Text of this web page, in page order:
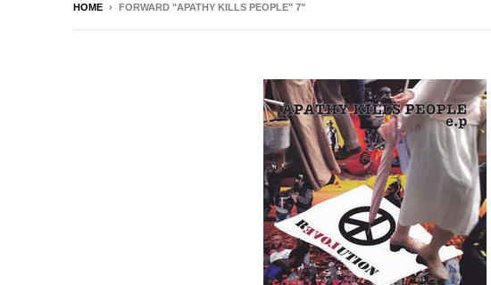
HOME › FORWARD "APATHY KILLS PEOPLE" 7"